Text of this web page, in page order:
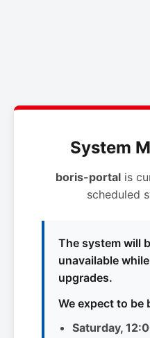
System
boris-portal is
scheduled
The system will
unavailable
upgrades.
We expect to be
Saturday,